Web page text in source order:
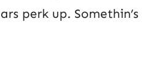
perk up. Somethin’s